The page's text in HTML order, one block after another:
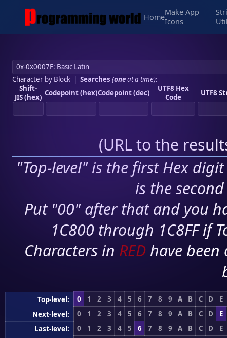
Home
Make App
Icons
Character by Block| Searches (oneat a time):
Shift-
JIS (hex) Codepoint (hex)Codepoint (dec)
UTF8 Hex
Code
UTF8
(URL to the
"Top-level" is the first Hex
is the
Put "00" after that and you
1C800 through 1C8FF if
Characters in RED have
Top-level: 0 1 2 3 4 5 6 7 8 9 A B C D
E
Next-level:
0 1 2 3 4 5 6 7 8 9 A B C D
E
Last-level:
0 1 2 3 4 5 6 7 8 9 A B C D
E